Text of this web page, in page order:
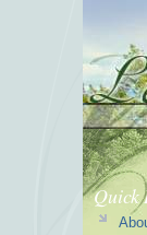
Quick